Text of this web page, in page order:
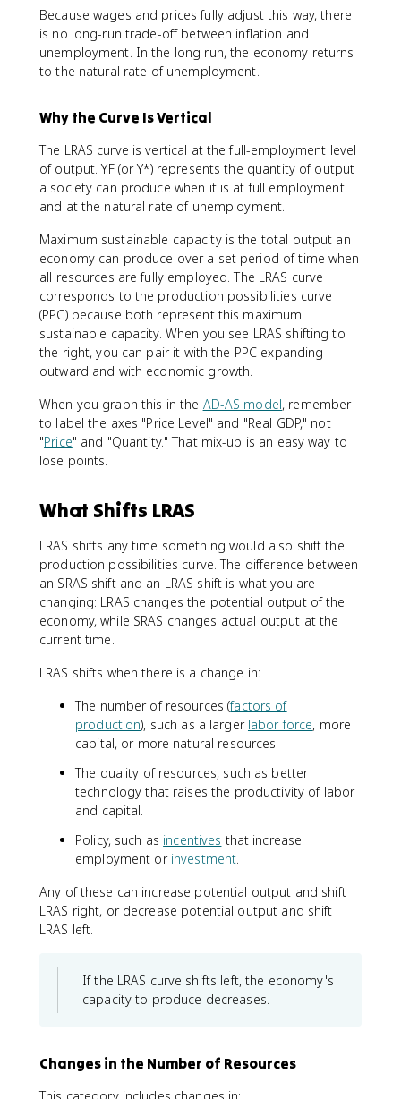
Because wages and prices fully adjust this way, there
is no long-run trade-off between inflation and
unemployment. In the long run, the economy returns
to the natural rate of unemployment.
Why the Curve Is Vertical
The LRAS curve is vertical at the full-employment level
of output. YF (or Y*) represents the quantity of output
a society can produce when it is at full employment
and at the natural rate of unemployment.
Maximum sustainable capacity is the total output an
economy can produce over a set period of time when
all resources are fully employed. The LRAS curve
corresponds to the production possibilities curve
(PPC) because both represent this maximum
sustainable capacity. When you see LRAS shifting to
the right, you can pair it with the PPC expanding
outward and with economic growth.
When you graph this in the AD-AS model, remember
to label the axes "Price Level" and "Real GDP," not
"Price" and "Quantity." That mix-up is an easy way to
lose points.
What Shifts LRAS
LRAS shifts any time something would also shift the
production possibilities curve. The difference between
an SRAS shift and an LRAS shift is what you are
changing: LRAS changes the potential output of the
economy, while SRAS changes actual output at the
current time.
LRAS shifts when there is a change in:
The number of resources (factors of
production), such as a larger labor force, more
capital, or more natural resources.
The quality of resources, such as better
technology that raises the productivity of labor
and capital.
Policy, such as incentives that increase
employment or investment.
Any of these can increase potential output and shift
LRAS right, or decrease potential output and shift
LRAS left.
If the LRAS curve shifts left, the economy's
capacity to produce decreases.
Changes in the Number of Resources